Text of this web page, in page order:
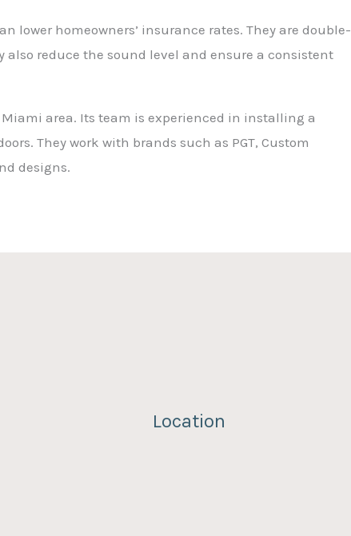
lower homeowners’ insurance rates. They are double-
reduce the sound level and ensure a consistent
area. Its team is experienced in installing a
They work with brands such as PGT, Custom
designs.
Location